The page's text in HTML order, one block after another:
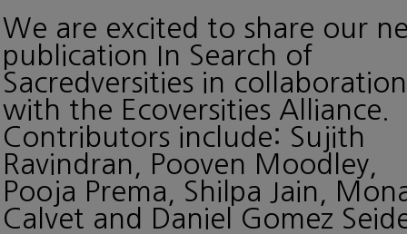
We are excited to share our
publication In Search of
Sacredversities in collaboration
with the Ecoversities Alliance.
Contributors include: Sujith
Ravindran, Pooven Moodley,
Pooja Prema, Shilpa Jain,
Calvet and Daniel Gomez